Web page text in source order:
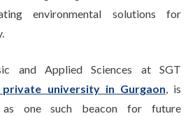
environmental solutions for
and Applied Sciences at SGT
university in Gurgaon, is
as one such beacon for future